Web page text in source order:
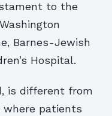
to the
Barnes-Jewish
Hospital.
is different from
patients